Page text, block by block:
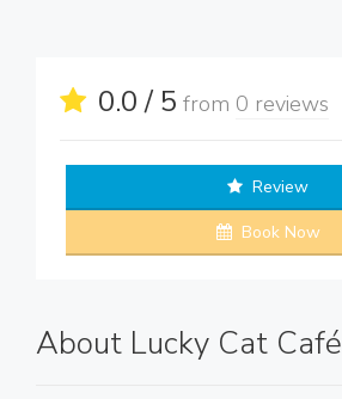
0.0 / 5 from 0 reviews
Review
Book Now
About Lucky Cat Café